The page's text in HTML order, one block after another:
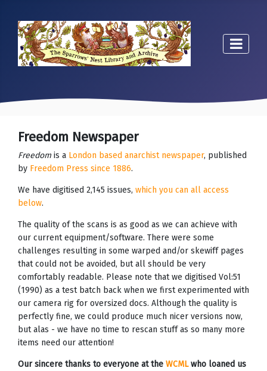
Freedom Newspaper
Freedom is a London based anarchist newspaper, published
by Freedom Press since 1886.
We have digitised 2,145 issues, which you can all access
below.
The quality of the scans is as good as we can achieve with
our current equipment/software. There were some
challenges resulting in some warped and/or skewiff pages
that could not be avoided, but all should be very
comfortably readable. Please note that we digitised Vol:51
(1990) as a test batch back when we first experimented with
our camera rig for oversized docs. Although the quality is
perfectly fine, we could produce much nicer versions now,
but alas - we have no time to rescan stuff as so many more
items need our attention!
Our sincere thanks to everyone at the WCMLwho loaned us